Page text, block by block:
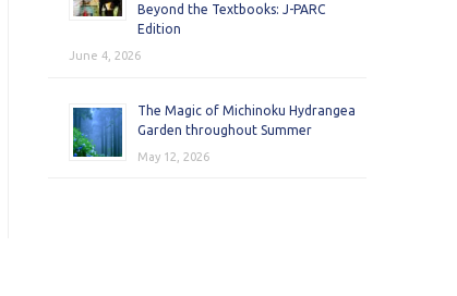
Beyond the Textbooks: J-PARC
Edition
June 4, 2026
The Magic of Michinoku Hydrangea
Garden throughout Summer
May 12, 2026